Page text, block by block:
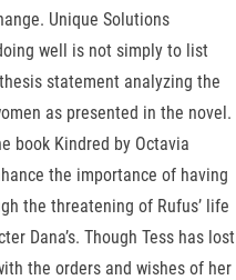
Unique Solutions
well is not simply to list
statement analyzing the
as presented in the novel.
book Kindred by Octavia
the importance of having
the threatening of Rufus’ life
Dana’s. Though Tess has lost
the orders and wishes of her